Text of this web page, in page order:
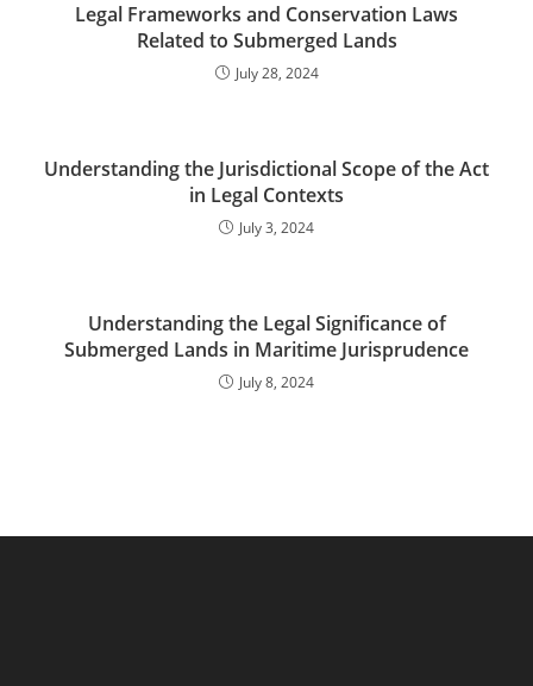
Legal Frameworks and Conservation Laws
Related to Submerged Lands
July 28, 2024
Understanding the Jurisdictional Scope of the Act
in Legal Contexts
July 3, 2024
Understanding the Legal Significance of
Submerged Lands in Maritime Jurisprudence
July 8, 2024